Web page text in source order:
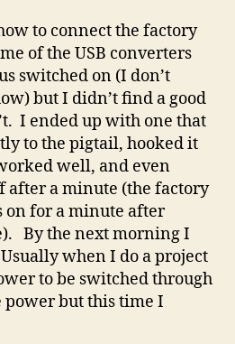
to connect the factory
of the USB converters
switched on (I don’t
but I didn’t find a good
I ended up with one that
to the pigtail, hooked it
well, and even
after a minute (the factory
on for a minute after
By the next morning I
when I do a project
to be switched through
power but this time I